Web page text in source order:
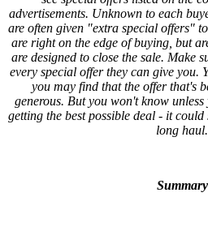
advertisements. Unknown to each
are often given "extra special offers"
are right on the edge of buying, but
are designed to close the sale. Make
every special offer they can give you.
you may find that the offer that's
generous. But you won't know
getting the best possible deal - it
long haul.
Summary